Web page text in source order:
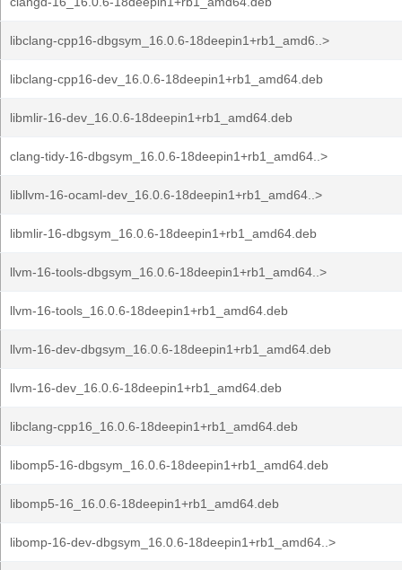
libclang-cpp16-dbgsym_16.0.6-18deepin1+rb1_amd6..>
libclang-cpp16-dev_16.0.6-18deepin1+rb1_amd64.deb
libmlir-16-dev_16.0.6-18deepin1+rb1_amd64.deb
clang-tidy-16-dbgsym_16.0.6-18deepin1+rb1_amd64..>
libllvm-16-ocaml-dev_16.0.6-18deepin1+rb1_amd64..>
libmlir-16-dbgsym_16.0.6-18deepin1+rb1_amd64.deb
llvm-16-tools-dbgsym_16.0.6-18deepin1+rb1_amd64..>
llvm-16-tools_16.0.6-18deepin1+rb1_amd64.deb
llvm-16-dev-dbgsym_16.0.6-18deepin1+rb1_amd64.deb
llvm-16-dev_16.0.6-18deepin1+rb1_amd64.deb
libclang-cpp16_16.0.6-18deepin1+rb1_amd64.deb
libomp5-16-dbgsym_16.0.6-18deepin1+rb1_amd64.deb
libomp5-16_16.0.6-18deepin1+rb1_amd64.deb
libomp-16-dev-dbgsym_16.0.6-18deepin1+rb1_amd64..>